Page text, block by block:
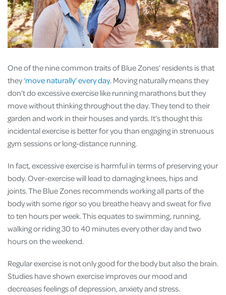
One of the nine common traits of Blue Zones’ residents is that
they‘move naturally’ every day. Moving naturally means they
don’t do excessive exercise like running marathons but they
move without thinking throughout the day. They tend to their
garden and work in their houses and yards. It’s thought this
incidental exercise is better for you than engaging in strenuous
gym sessions or long-distance running.
In fact, excessive exercise is harmful in terms of preserving your
body. Over-exercise will lead to damaging knees, hips and
joints. The Blue Zones recommends working all parts of the
body with some rigor so you breathe heavy and sweat for five
to ten hours per week. This equates to swimming, running,
walking or riding 30 to 40 minutes every other day and two
hours on the weekend.
Regular exercise is not only good for the body but also the brain.
Studies have shown exercise improves our mood and
decreases feelings of depression, anxiety and stress.